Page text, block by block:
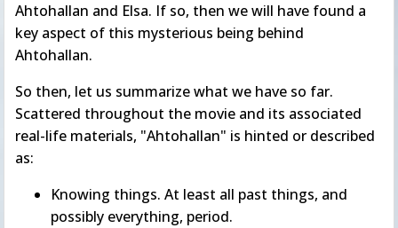
Ahtohallan and Elsa. If so, then we will have found a
key aspect of this mysterious being behind
Ahtohallan.
So then, let us summarize what we have so far.
Scattered throughout the movie and its associated
real-life materials, "Ahtohallan" is hinted or described
as:
Knowing things. At least all past things, and
possibly everything, period.